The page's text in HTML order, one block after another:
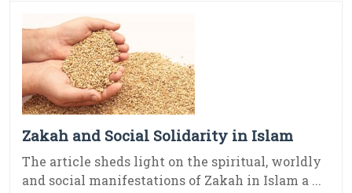
Zakah and Social Solidarity in Islam
The article sheds light on the spiritual, worldly
and social manifestations of Zakah in Islam a ...